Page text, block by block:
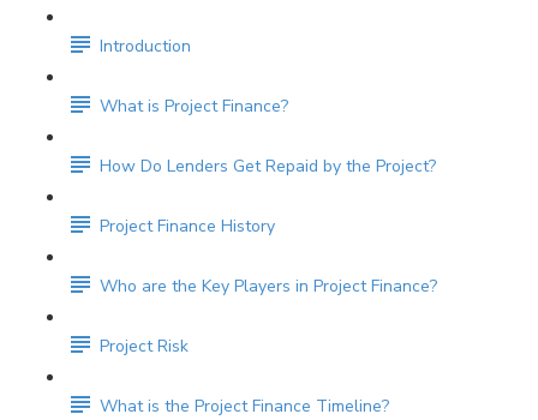
Introduction
What is Project Finance?
How Do Lenders Get Repaid by the Project?
Project Finance History
Who are the Key Players in Project Finance?
Project Risk
What is the Project Finance Timeline?